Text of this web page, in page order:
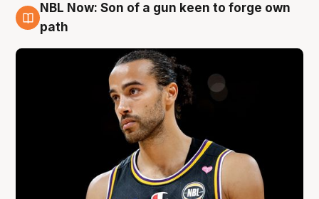
5 Aug
NBL Now: Son of a gun keen to forge own
path